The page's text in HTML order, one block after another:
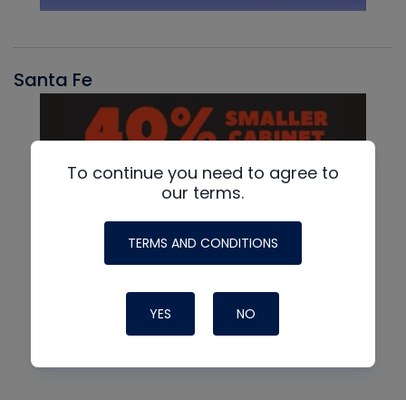
Santa Fe
To continue you need to agree to
our terms.
TERMS AND CONDITIONS
YES NO